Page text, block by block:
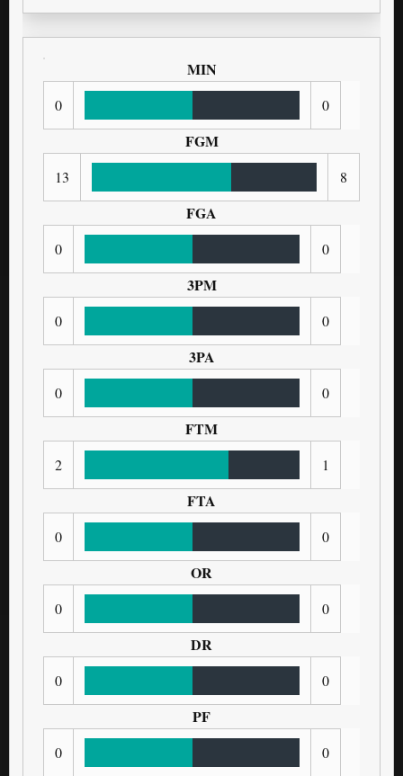
MIN
0 0
FGM
13 8
FGA
0 0
3PM
0 0
3PA
0 0
FTM
2 1
FTA
0 0
OR
0 0
DR
0 0
PF
0 0